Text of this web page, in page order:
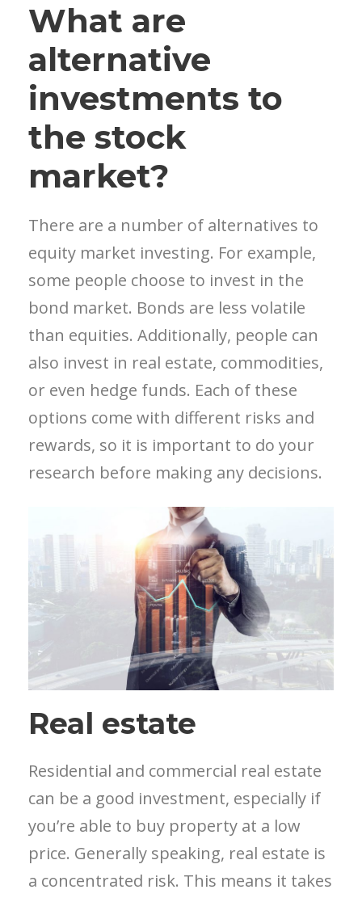
What are
alternative
investments to
the stock
market?
There are a number of alternatives to
equity market investing. For example,
some people choose to invest in the
bond market. Bonds are less volatile
than equities. Additionally, people can
also invest in real estate, commodities,
or even hedge funds. Each of these
options come with different risks and
rewards, so it is important to do your
research before making any decisions.
Real estate
Residential and commercial real estate
can be a good investment, especially if
you’re able to buy property at a low
price. Generally speaking, real estate is
a concentrated risk. This means it takes